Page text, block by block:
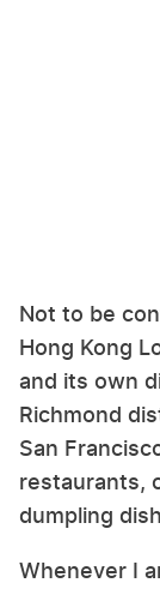
Not to be
Hong Kong
and its own
Richmond
San
restaurants,
dumpling
Whenever I